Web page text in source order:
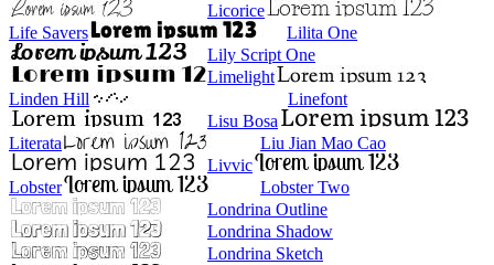
Licorice
Life Savers
Lilita One
Lily Script One
Limelight
Linden Hill
Linefont
Lisu Bosa
Literata
Liu Jian Mao Cao
Livvic
Lobster
Lobster Two
Londrina Outline
Londrina Shadow
Londrina Sketch